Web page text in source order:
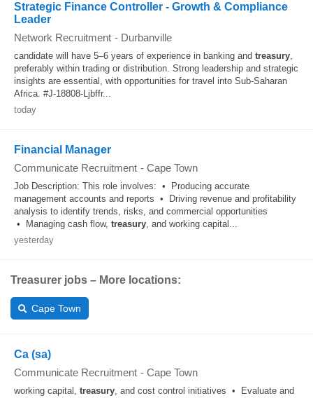
Strategic Finance Controller - Growth & Compliance
Leader
Network Recruitment - Durbanville
candidate will have 5–6 years of experience in banking and treasury,
preferably within trading or distribution. Strong leadership and strategic
insights are essential, with opportunities for travel into Sub‑Saharan
Africa. #J-18808-Ljbffr...
today
Financial Manager
Communicate Recruitment - Cape Town
Job Description: This role involves: • Producing accurate
management accounts and reports • Driving revenue and profitability
analysis to identify trends, risks, and commercial opportunities
• Managing cash flow, treasury, and working capital...
yesterday
Treasurer jobs – More locations:
Cape Town
Ca (sa)
Communicate Recruitment - Cape Town
working capital, treasury, and cost control initiatives • Evaluate and